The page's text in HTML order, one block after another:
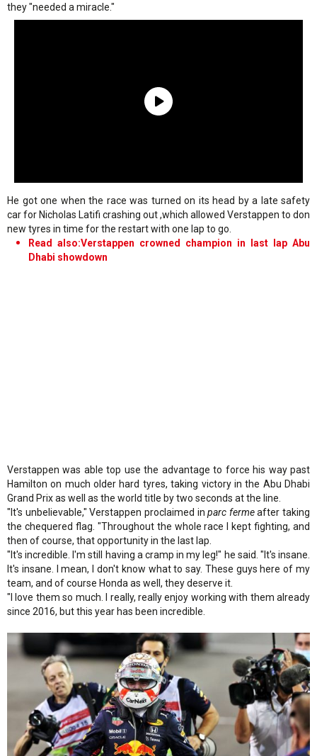
they "needed a miracle."
He got one when the race was turned on its head by a late safety
car for Nicholas Latifi crashing out ,which allowed Verstappen to don
new tyres in time for the restart with one lap to go.
Read also:Verstappen crowned champion in last lap Abu
Dhabi showdown
Verstappen was able top use the advantage to force his way past
Hamilton on much older hard tyres, taking victory in the Abu Dhabi
Grand Prix as well as the world title by two seconds at the line.
"It's unbelievable," Verstappen proclaimed inparc fermeafter taking
the chequered flag. "Throughout the whole race I kept fighting, and
then of course, that opportunity in the last lap.
"It's incredible. I'm still having a cramp in my leg!" he said. "It's insane.
It's insane. I mean, I don't know what to say. These guys here of my
team, and of course Honda as well, they deserve it.
"I love them so much. I really, really enjoy working with them already
since 2016, but this year has been incredible.